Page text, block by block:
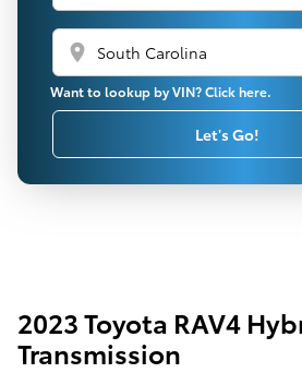
location_on
Want to lookup by VIN? Click here.
Let's Go!
2023 Toyota RAV4
Transmission